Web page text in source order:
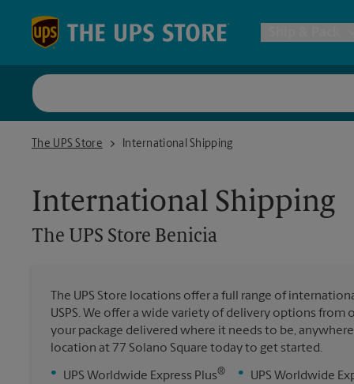
Postal
All
The UPS Store
The UPS Store BeniciaInternational Shipping
International Shipping
The UPS Store Benicia
The UPS Store locations offer a full range of
USPS. We offer a wide variety of delivery options
your package delivered where it needs to be,
location at 77 Solano Square today to get started.
•
UPS Worldwide Express Plus® •
UPS Worldwide